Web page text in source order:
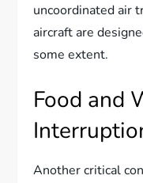
uncoordinated air
aircraft are
some extent.
Food and
Another critical